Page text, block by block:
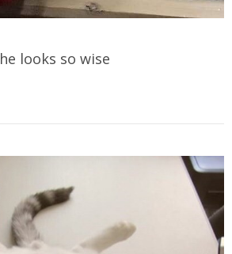
he looks so wise